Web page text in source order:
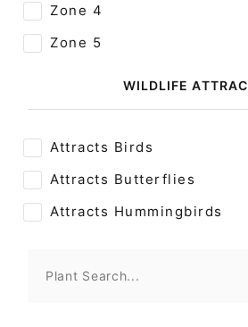
Zone 4
Zone 5
WILDLIFE
Attracts Birds
Attracts Butterflies
Attracts Hummingbirds
Plant Search...